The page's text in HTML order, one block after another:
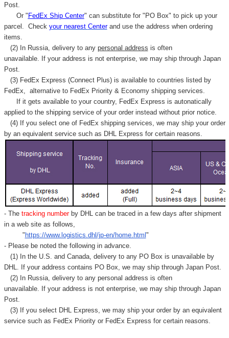
Post.
Or " FedEx Ship Center" can substitute for "PO Box" to pick up your
parcel. Check your nearest Centerand use the address when ordering
items.
(2) In Russia, delivery to any personal address is often
unavailable. If your address is not enterprise, we may ship through Japan
Post.
(3) FedEx Express (Connect Plus) is available to countries listed by
FedEx,
alternative to FedEx Priority & Economy shipping services.
If it gets available to your country, FedEx Express is autonatically
applied to the shipping service of your order instead without prior notice.
(4) If you select one of FedEx shipping services, we may ship your order
by an equivalent service such as DHL Express for certain reasons.
- Thetracking number by DHL can be traced in a few days after shipment
in a web site as follows,
" https://www.logistics.dhl/jp-en/home.html "
- Please be noted the following in advance.
(1) In the U.S. and Canada, delivery to any PO Box is unavailable by
DHL. If your address contains PO Box, we may ship through Japan Post.
(2) In Russia, delivery to any personal address is often
unavailable. If your address is not enterprise, we may ship through Japan
Post.
(3) If you select DHL Express, we may ship your order by an equivalent
service such as FedEx Priority or FedEx Express for certain reasons.